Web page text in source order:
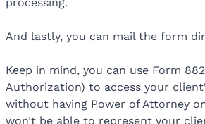
And lastly, you can mail the form
Keep in mind, you can use Form
Authorization) to access your
without having Power of Attorney
won’t be able to represent your